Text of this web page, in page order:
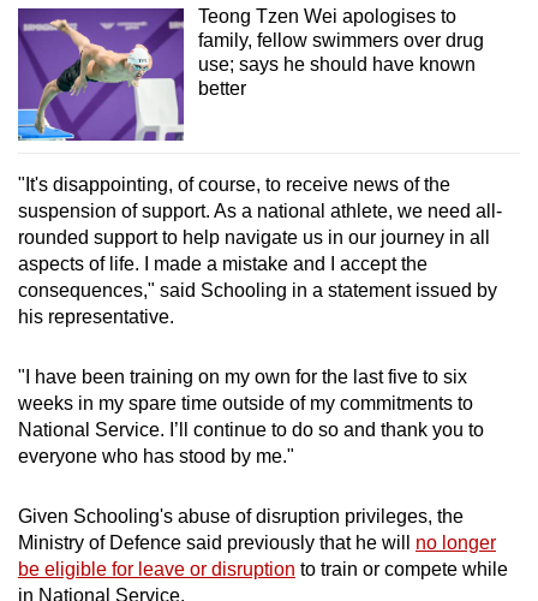
Teong Tzen Wei apologises to
family, fellow swimmers over drug
use; says he should have known
better
"It's disappointing, of course, to receive news of the
suspension of support. As a national athlete, we need all-
rounded support to help navigate us in our journey in all
aspects of life. I made a mistake and I accept the
consequences," said Schooling in a statement issued by
his representative.
"I have been training on my own for the last five to six
weeks in my spare time outside of my commitments to
National Service. I’ll continue to do so and thank you to
everyone who has stood by me."
Given Schooling's abuse of disruption privileges, the
Ministry of Defence said previously that he will no longer
be eligible for leave or disruption to train or compete while
in National Service.